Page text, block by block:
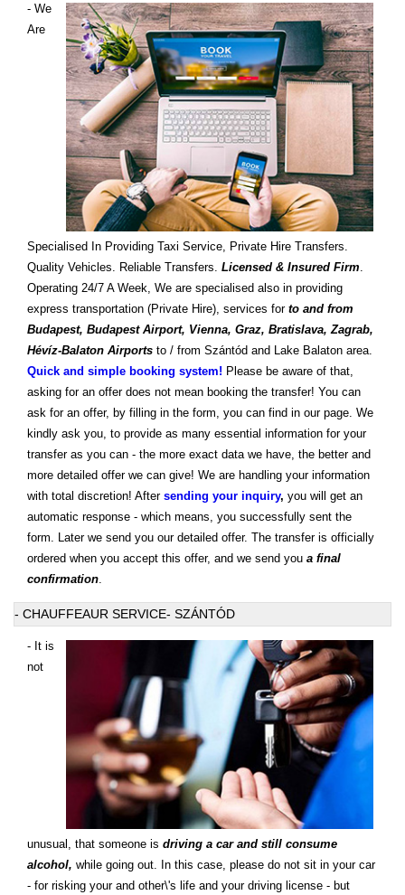
- We
Are
Specialised In Providing Taxi Service, Private Hire Transfers.
Quality Vehicles. Reliable Transfers. Licensed & Insured Firm
Operating 24/7 A Week, We are specialised also in providing
express transportation (Private Hire), services for to and from
Budapest, Budapest Airport, Vienna, Graz, Bratislava, Zagrab,
Hévíz-Balaton Airports to / from Szántód and Lake Balaton area.
Quick and simple booking system! Please be aware of that,
asking for an offer does not mean booking the transfer! You can
ask for an offer, by filling in the form, you can find in our page. We
kindly ask you, to provide as many essential information for your
transfer as you can - the more exact data we have, the better and
more detailed offer we can give! We are handling your information
with total discretion! After sending your inquiry, you will get an
automatic response - which means, you successfully sent the
form. Later we send you our detailed offer. The transfer is officially
ordered when you accept this offer, and we send you a final
confirmation
- CHAUFFEAUR SERVICE- SZÁNTÓD
- It is
not
unusual, that someone is driving a car and still consume
alcohol, while going out. In this case, please do not sit in your car
- for risking your and other\'s life and your driving license - but